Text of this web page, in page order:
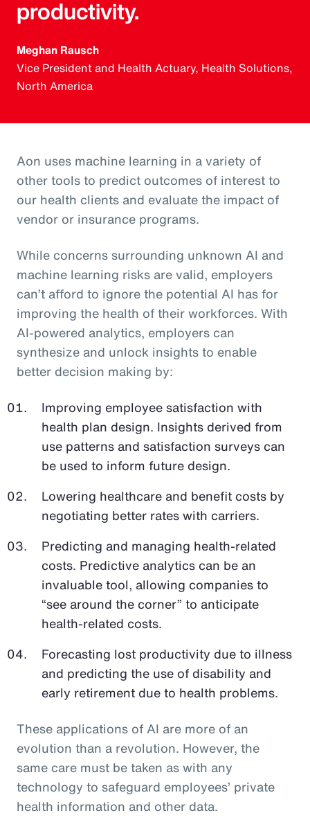
productivity.
Meghan Rausch
Vice President and Health Actuary, Health Solutions,
North America
Aon uses machine learning in a variety of
other tools to predict outcomes of interest to
our health clients and evaluate the impact of
vendor or insurance programs.
While concerns surrounding unknown AI and
machine learning risks are valid, employers
can’t afford to ignore the potential AI has for
improving the health of their workforces. With
AI-powered analytics, employers can
synthesize and unlock insights to enable
better decision making by:
Improving employee satisfaction with
health plan design. Insights derived from
use patterns and satisfaction surveys can
be used to inform future design.
Lowering healthcare and benefit costs by
negotiating better rates with carriers.
Predicting and managing health-related
costs. Predictive analytics can be an
invaluable tool, allowing companies to
“see around the corner” to anticipate
health-related costs.
Forecasting lost productivity due to illness
and predicting the use of disability and
early retirement due to health problems.
These applications of AI are more of an
evolution than a revolution. However, the
same care must be taken as with any
technology to safeguard employees’ private
health information and other data.